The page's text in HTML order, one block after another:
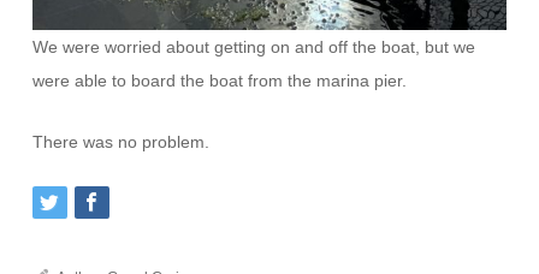
We were worried about getting on and off the boat, but we
were able to board the boat from the marina pier.
There was no problem.